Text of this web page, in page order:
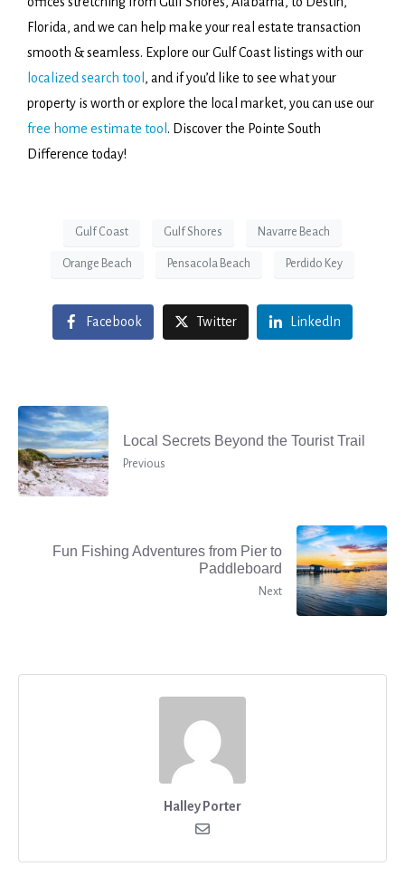
Florida, and we can help make your real estate transaction
smooth & seamless. Explore our Gulf Coast listings with our
localized search tool , and if you’d like to see what your
property is worth or explore the local market, you can use our
free home estimate tool . Discover the Pointe South
Difference today!
Gulf Coast Gulf Shores Navarre Beach
Orange Beach Pensacola Beach Perdido Key
Facebook Twitter LinkedIn
Local Secrets Beyond the Tourist Trail
Previous
Fun Fishing Adventures from Pier to
Paddleboard
Next
Halley Porter